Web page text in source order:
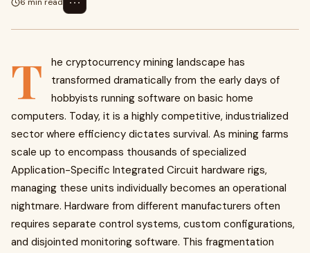
T
he cryptocurrency mining landscape has
transformed dramatically from the early days of
hobbyists running software on basic home
computers. Today, it is a highly competitive, industrialized
sector where efficiency dictates survival. As mining farms
scale up to encompass thousands of specialized
Application-Specific Integrated Circuit hardware rigs,
managing these units individually becomes an operational
nightmare. Hardware from different manufacturers often
requires separate control systems, custom configurations,
and disjointed monitoring software. This fragmentation